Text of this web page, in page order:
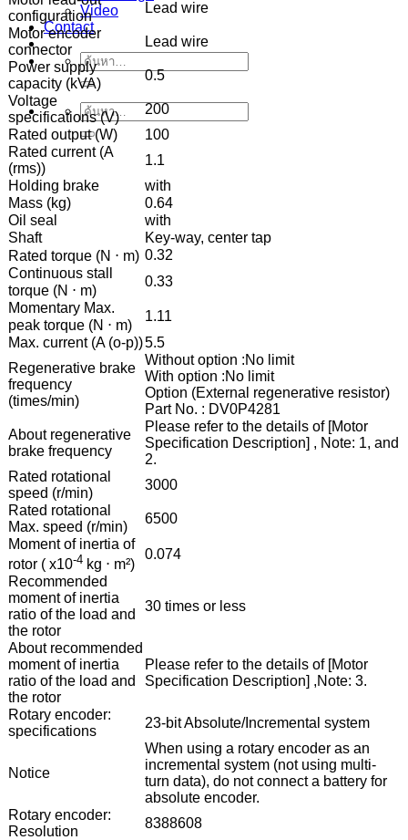
Video
Contact
ค้นหา:
ค้นหา:
configuration
Lead wire
Motor encoder
connector
Lead wire
Power supply
capacity (kVA)
0.5
Voltage
specifications (V)
200
Rated output (W)
100
Rated current (A
(rms))
1.1
Holding brake
with
Mass (kg)
0.64
Oil seal
with
Shaft
Key-way, center tap
Rated torque (N ⋅ m) 0.32
Continuous stall
torque (N ⋅ m)
0.33
Momentary Max.
peak torque (N ⋅ m)
1.11
Max. current (A (o-p))5.5
Regenerative brake
frequency
(times/min)
Without option :No limit
With option :No limit
Option (External regenerative resistor)
Part No. : DV0P4281
About regenerative
brake frequency
Please refer to the details of [Motor
Specification Description] , Note: 1, and
2.
Rated rotational
speed (r/min)
3000
Rated rotational
Max. speed (r/min)
6500
Moment of inertia of
rotor ( x10-4 kg ⋅ m²)
0.074
Recommended
moment of inertia
ratio of the load and
the rotor
30 times or less
About recommended
moment of inertia
ratio of the load and
the rotor
Please refer to the details of [Motor
Specification Description] ,Note: 3.
Rotary encoder:
specifications
23-bit Absolute/Incremental system
Notice
When using a rotary encoder as an
incremental system (not using multi-
turn data), do not connect a battery for
absolute encoder.
Rotary encoder:
Resolution
8388608